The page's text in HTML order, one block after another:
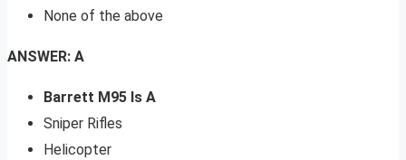
None of the above
ANSWER: A
Barrett M95 Is A
Sniper Rifles
Helicopter